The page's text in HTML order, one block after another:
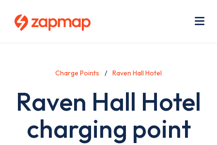
Charge Points Raven Hall Hotel
Raven Hall Hotel
charging point